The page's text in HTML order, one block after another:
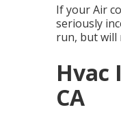
If your Air
seriously
run, but will
Hvac
CA